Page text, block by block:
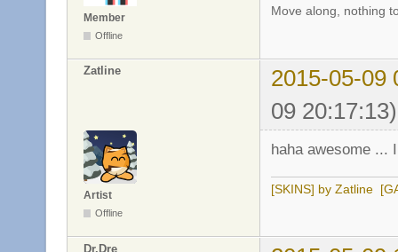
Member
Offline
Move along, nothing
Zatline
2015-05-09
09 20:17:13)
Artist
Offline
haha awesome ...
[SKINS] by Zatline
Dr.Dre